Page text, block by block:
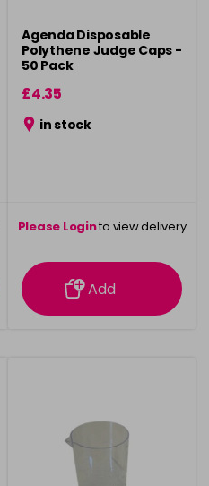
Agenda Disposable
Polythene Judge Caps -
50 Pack
£4.35
in stock
Please Loginto view delivery
information
Add